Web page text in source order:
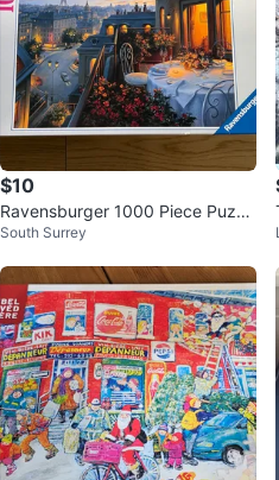
$10
Ravensburger 1000 Piece Puzzl
e
South Surrey